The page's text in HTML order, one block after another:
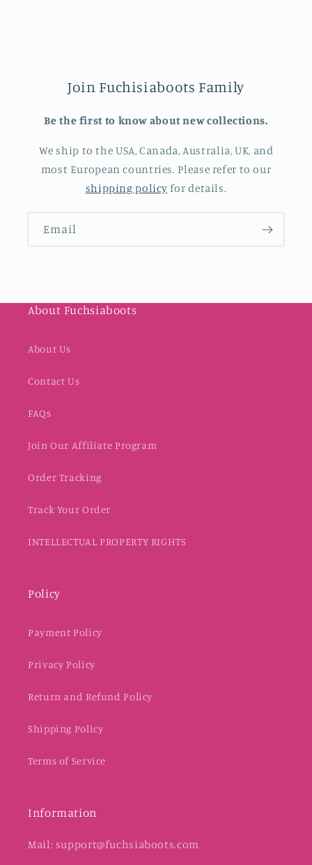
Join Fuchisiaboots Family
Be the first to know about new collections.
We ship to the USA, Canada, Australia, UK, and
most European countries. Please refer to our
shipping policy for details.
Email
About Fuchsiaboots
About Us
Contact Us
FAQs
Join Our Affiliate Program
Order Tracking
Track Your Order
INTELLECTUAL PROPERTY RIGHTS
Policy
Payment Policy
Privacy Policy
Return and Refund Policy
Shipping Policy
Terms of Service
Information
Mail: support@fuchsiaboots.com